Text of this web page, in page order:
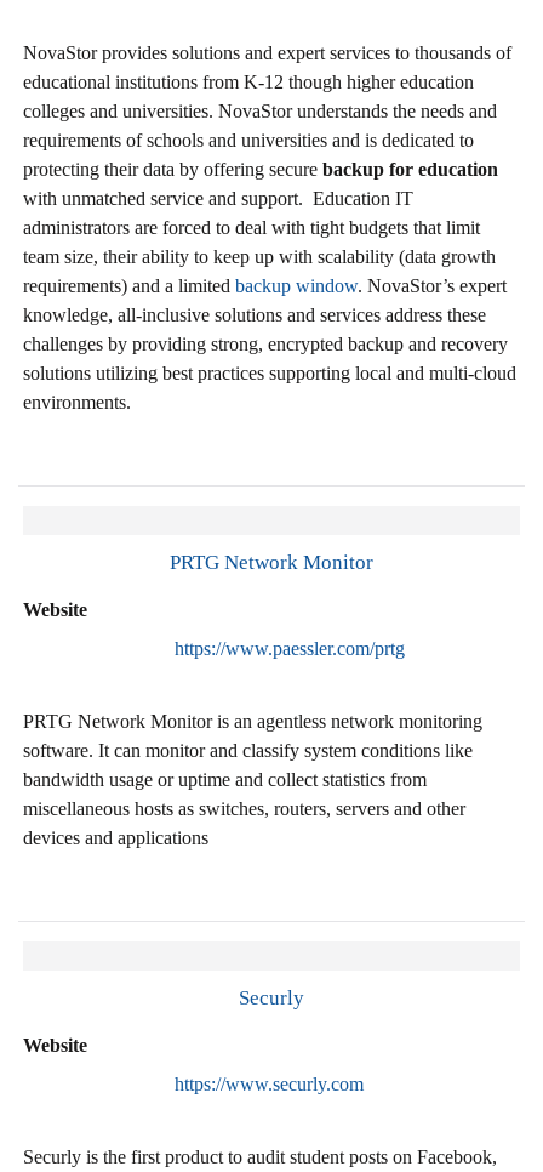
NovaStor provides solutions and expert services to thousands of
educational institutions from K-12 though higher education
colleges and universities. NovaStor understands the needs and
requirements of schools and universities and is dedicated to
protecting their data by offering secure backup for education
with unmatched service and support. Education IT
administrators are forced to deal with tight budgets that limit
team size, their ability to keep up with scalability (data growth
requirements) and a limited backup window. NovaStor’s expert
knowledge, all-inclusive solutions and services address these
challenges by providing strong, encrypted backup and recovery
solutions utilizing best practices supporting local and multi-cloud
environments.
PRTG Network Monitor
Website
https://www.paessler.com/prtg
PRTG Network Monitor is an agentless network monitoring
software. It can monitor and classify system conditions like
bandwidth usage or uptime and collect statistics from
miscellaneous hosts as switches, routers, servers and other
devices and applications
Securly
Website
https://www.securly.com
Securly is the first product to audit student posts on Facebook,